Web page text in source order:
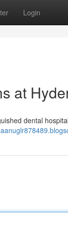
Login
at
dental